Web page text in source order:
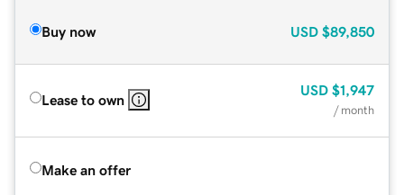
Buy now USD $89,850
Lease to own
USD $1,947
/ month
Make an offer